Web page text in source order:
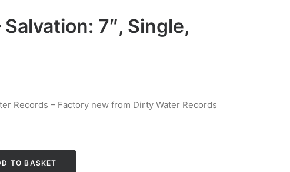
7″, Single,
Records – Factory new from Dirty Water Records
TO BASKET